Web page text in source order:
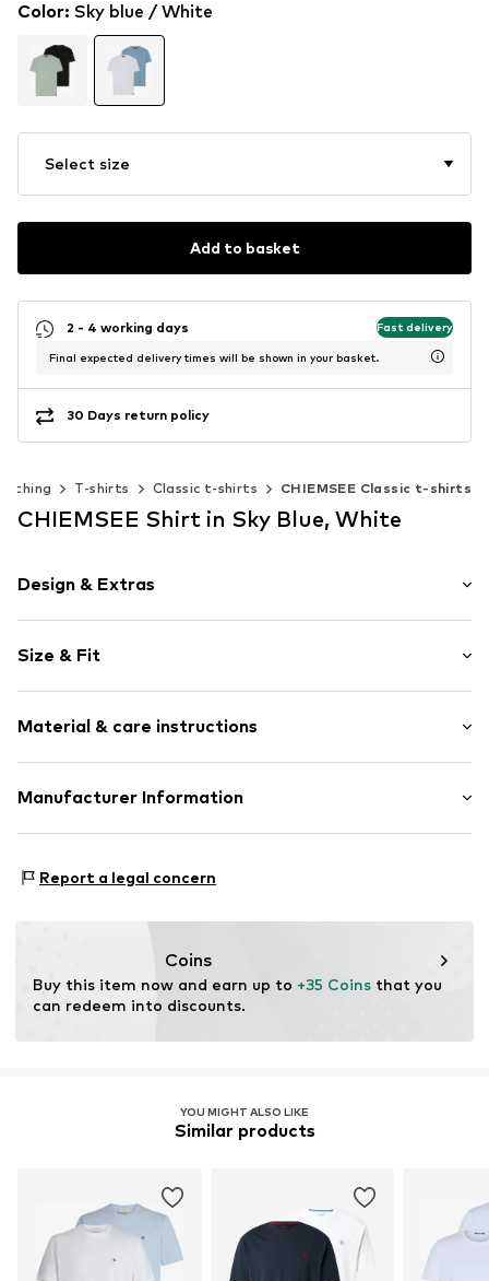
Color: Sky blue / White
Select size
Add to basket
2 - 4 working days Fast delivery
Final expected delivery times will be shown in your basket.
30 Days return policy
T-shirts Classic t-shirts CHIEMSEE Classic t-shirts
CHIEMSEE Shirt in Sky Blue, White
Design & Extras
Jersey
Crew neck
Ribbed crew neck
Size & Fit
Sleeve length: Short sleeve
Length: Normal length
Style fit: Normal fit
Material & care instructions
Material: 100% Cotton
Manufacturer Information
22179 Hamburg
Report a legal concern
Coins
Buy this item now and earn up to +35 Coins that you
can redeem into discounts.
YOU MIGHT ALSO LIKE
Similar products